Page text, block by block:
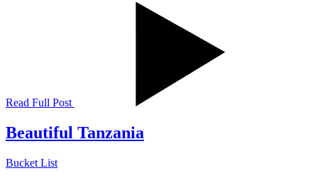
Read Full Post
Beautiful Tanzania
Bucket List